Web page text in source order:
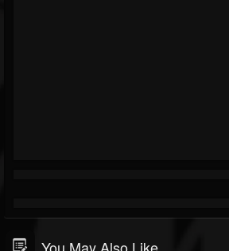
You May Also Like